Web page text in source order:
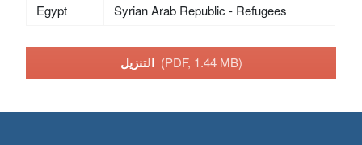
Egypt
Syrian Arab Republic - Refugees
التنزيل (PDF, 1.44 MB)